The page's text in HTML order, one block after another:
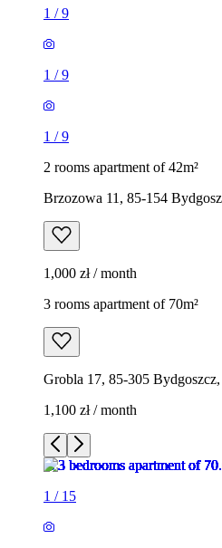
1 /9
1 /9
1 /9
2 rooms apartment of 42m²
Brzozowa 11, 85-154
1,000 zł / month
3 rooms apartment of 70m²
Grobla 17, 85-305 Bydgoszcz,
1,100 zł / month
1 / 15